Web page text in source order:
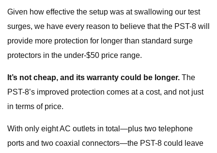
Given how effective the setup was at swallowing our test
surges, we have every reason to believe that the PST-8 will
provide more protection for longer than standard surge
protectors in the under-$50 price range.
It’s not cheap, and its warranty could be longer. The
PST-8’s improved protection comes at a cost, and not just
in terms of price.
With only eight AC outlets in total—plus two telephone
ports and two coaxial connectors—the PST-8 could leave